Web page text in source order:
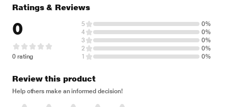
Ratings & Reviews
0
0 rating
5
0%
4
0%
3
0%
2
0%
1
0%
Review this product
Help others make an informed decision!